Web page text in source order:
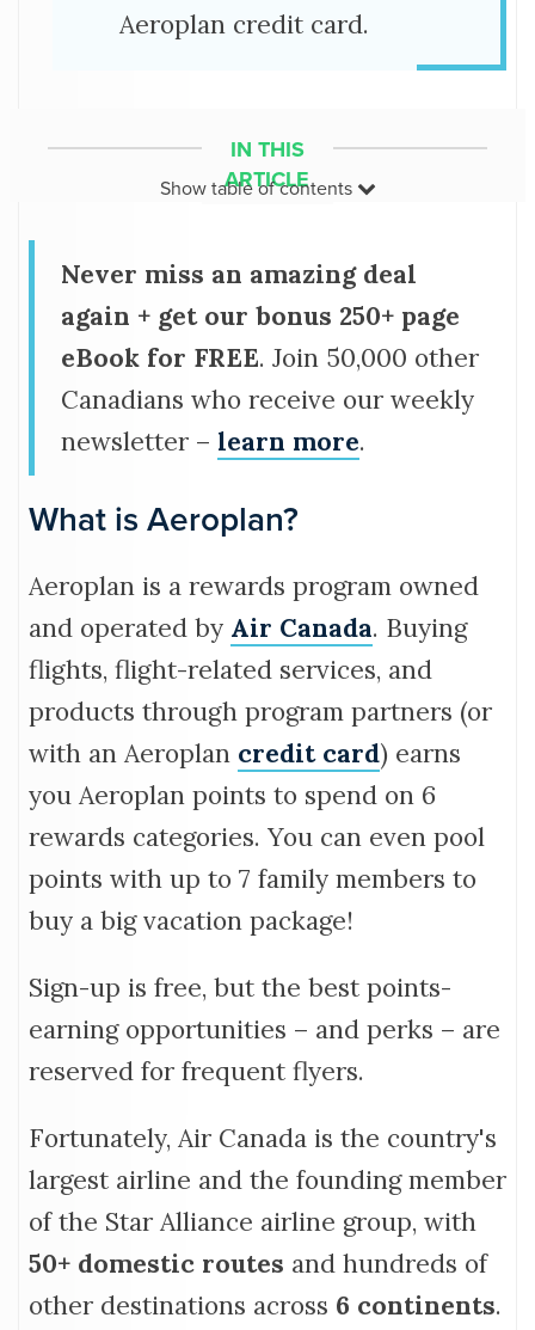
Aeroplan credit card.
IN THIS
ARTICLE
Showtable of contents
How much are points worth?
Aeroplan rewards calculator
How does Aeroplan work?
How to earn Aeroplan points
Best Aeroplan credit cards
FAQ
Never miss an amazing deal
again + get our bonus 250+ page
eBook for FREE. Join 50,000 other
Canadians who receive our weekly
newsletter – learn more.
What is Aeroplan?
Aeroplan is a rewards program owned
and operated by Air Canada. Buying
flights, flight-related services, and
products through program partners (or
with an Aeroplan credit card) earns
you Aeroplan points to spend on 6
rewards categories. You can even pool
points with up to 7 family members to
buy a big vacation package!
Sign-up is free, but the best points-
earning opportunities – and perks – are
reserved for frequent flyers.
Fortunately, Air Canada is the country's
largest airline and the founding member
of the Star Alliance airline group, with
50+ domestic routes and hundreds of
other destinations across 6 continents.